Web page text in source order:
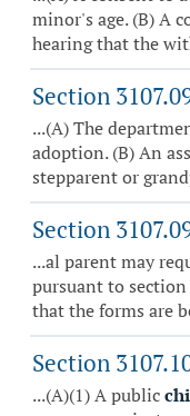
minor's age. (B) A
hearing that the
Section
...(A) The
adoption. (B) An
stepparent or
Section
...al parent may
pursuant to
that the forms are
Section
...(A)(1) A public